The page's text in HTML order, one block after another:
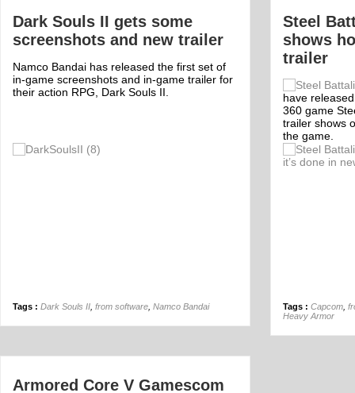
Dark Souls II gets some
screenshots and new trailer
Namco Bandai has released the first set of
in-game screenshots and in-game trailer for
their action RPG, Dark Souls II.
Tags : Dark Souls II from software Namco Bandai
Steel
shows
trailer
have
360 game
trailer shows
the game.
Tags : Capcom
Heavy Armor
Armored Core V Gamescom